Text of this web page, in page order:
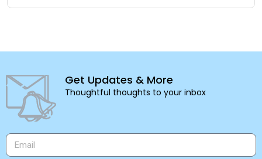
Get Updates & More
Thoughtful thoughts to your inbox